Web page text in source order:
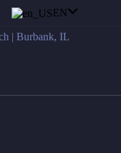
EN